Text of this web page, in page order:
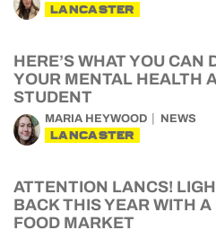
LANCASTER
HERE’S WHAT YOU CAN
YOUR MENTAL HEALTH
STUDENT
MARIA HEYWOOD NEWS
LANCASTER
ATTENTION LANCS!
BACK THIS YEAR WITH
FOOD MARKET